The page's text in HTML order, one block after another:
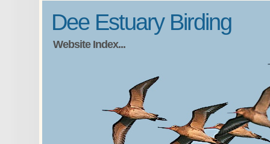
Dee Estuary Birding
Website Index...